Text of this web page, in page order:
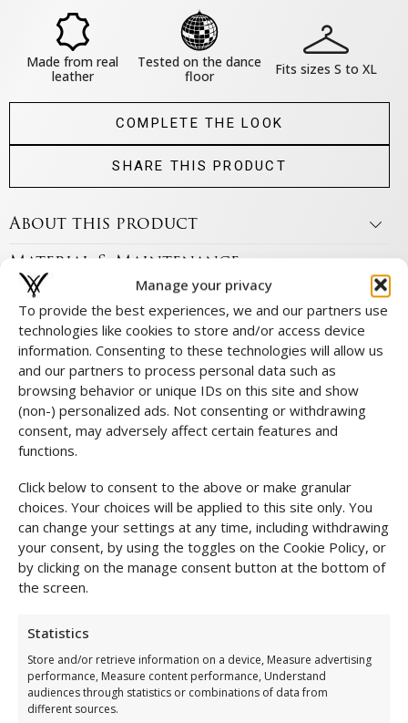
Manage your privacy
To provide the best experiences, we and our partners use
technologies like cookies to store and/or access device
information. Consenting to these technologies will allow us
and our partners to process personal data such as
browsing behavior or unique IDs on this site and show
(non-) personalized ads. Not consenting or withdrawing
consent, may adversely affect certain features and
functions.
Click below to consent to the above or make granular
choices. Your choices will be applied to this site only. You
can change your settings at any time, including withdrawing
your consent, by using the toggles on the Cookie Policy, or
by clicking on the manage consent button at the bottom of
the screen.
Statistics
Store and/or retrieve information on a device, Measure advertising
performance, Measure content performance, Understand
audiences through statistics or combinations of data from
different sources.
Made from real
leather
Tested on the dance
floor
Fits sizes S to XL
COMPLETE THE LOOK
SHARE THIS PRODUCT
About this product
Material & Maintenance
Size & fit
Shipping & Returns
Complete the Look